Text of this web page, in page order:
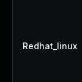
Redhat_linux